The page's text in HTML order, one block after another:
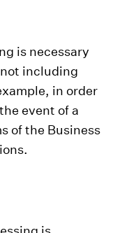
is necessary
including
in order
event of a
of the Business